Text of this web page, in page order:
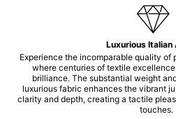
Luxurious
Experience the incomparable quality of
where centuries of textile
brilliance. The substantial weight
luxurious fabric enhances the vibrant
clarity and depth, creating a tactile
touches.